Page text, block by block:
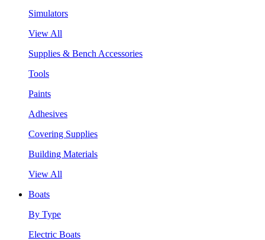
Simulators
View All
Supplies & Bench Accessories
Tools
Paints
Adhesives
Covering Supplies
Building Materials
View All
Boats
By Type
Electric Boats